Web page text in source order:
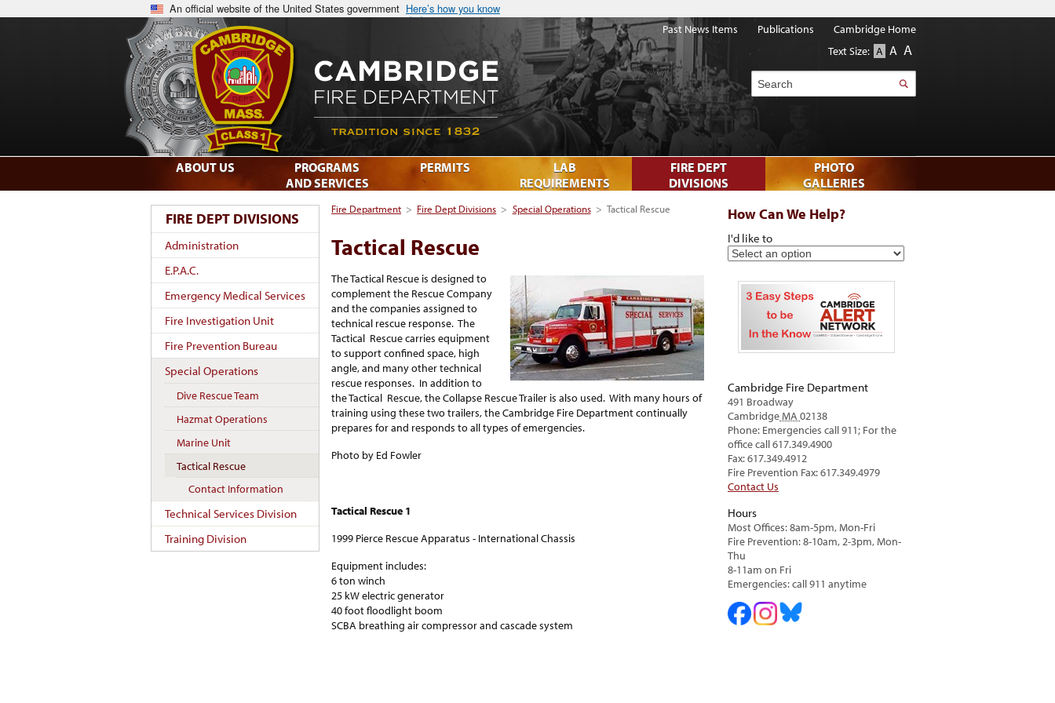
An official website of the United States government Here’s how you know
Fire Department > Fire Dept Divisions > Special Operations > Tactical Rescue
Tactical Rescue
The Tactical Rescue is designed to
complement the Rescue Company
and the companies assigned to
technical rescue response. The
Tactical Rescue carries equipment
to support confined space, high
angle, and many other technical
rescue responses. In addition to
the Tactical Rescue, the Collapse Rescue Trailer is also used. With many hours of
training using these two trailers, the Cambridge Fire Department continually
prepares for and responds to all types of emergencies.
Photo by Ed Fowler
Tactical Rescue 1
1999 Pierce Rescue Apparatus - International Chassis
Equipment includes:
6 ton winch
25 kW electric generator
40 foot floodlight boom
SCBA breathing air compressor and cascade system
FIRE DEPT DIVISIONS
Administration
E.P.A.C.
Emergency Medical Services
Fire Investigation Unit
Fire Prevention Bureau
Special Operations
Dive Rescue Team
Hazmat Operations
Marine Unit
Tactical Rescue
Contact Information
Technical Services Division
Training Division
How Can We Help?
I'd like to
Cambridge Fire Department
491 Broadway
CambridgeMA 02138
Phone: Emergencies call 911; For the
office call 617.349.4900
Fax: 617.349.4912
Fire Prevention Fax: 617.349.4979
Contact Us
Hours
Most Offices: 8am-5pm, Mon-Fri
Fire Prevention: 8-10am, 2-3pm, Mon-
Thu
8-11am on Fri
Emergencies: call 911 anytime
ABOUT US
PROGRAMS
AND SERVICES
PERMITS
LAB
REQUIREMENTS
FIRE DEPT
DIVISIONS
PHOTO
GALLERIES
Past News Items Publications
Cambridge Home
Text Size: A A A
Search